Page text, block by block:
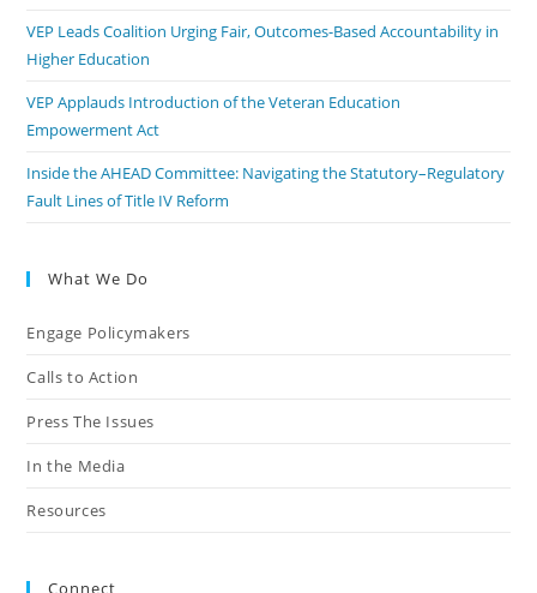
VEP Leads Coalition Urging Fair, Outcomes-Based Accountability in
Higher Education
VEP Applauds Introduction of the Veteran Education
Empowerment Act
Inside the AHEAD Committee: Navigating the Statutory–Regulatory
Fault Lines of Title IV Reform
What We Do
Engage Policymakers
Calls to Action
Press The Issues
In the Media
Resources
Connect